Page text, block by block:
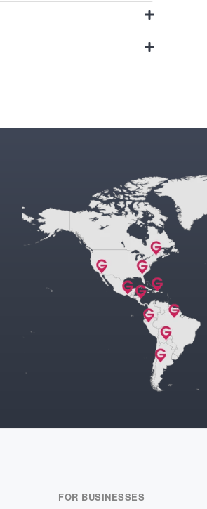
FOR BUSINESSES